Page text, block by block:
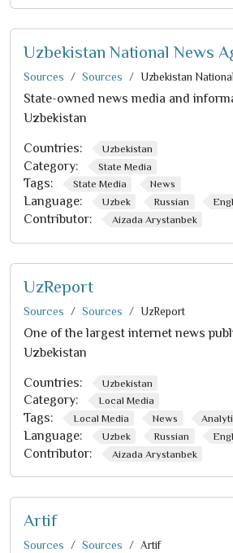
Uzbekistan National News
Sources Sources Uzbekistan
State-owned news media and
Uzbekistan
Countries: Uzbekistan
Category: State Media
Tags: State Media News
Language: Uzbek Russian
Contributor: Aizada Arystanbek
UzReport
Sources Sources UzReport
One of the largest internet news
Uzbekistan
Countries: Uzbekistan
Category: Local Media
Tags: Local Media News
Language: Uzbek Russian
Contributor: Aizada Arystanbek
Artif
Sources Sources Artif